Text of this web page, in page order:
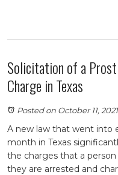
Solicitation of a
Charge in Texas
Posted on October 11, 2021
A new law that went into
month in Texas
the charges that a person
they are arrested and